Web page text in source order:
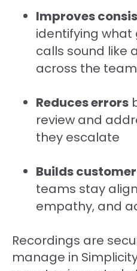
Improves
identifying what
calls sound like
across the team
Reduces errors
review and
they escalate
Builds
teams stay
empathy, and
Recordings are
manage in